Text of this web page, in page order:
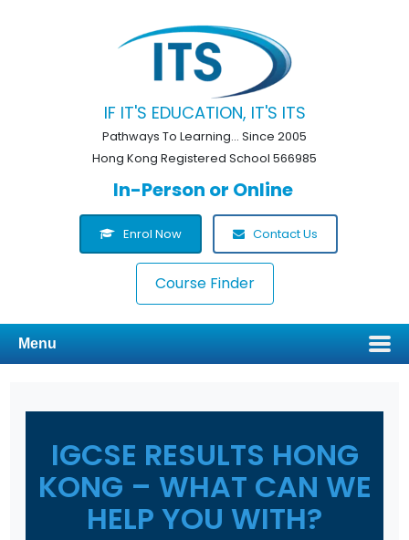
IF IT'S EDUCATION, IT'S ITS
Pathways To Learning... Since 2005
Hong Kong Registered School 566985
In-Person or Online
Enrol Now Contact Us
Course Finder
Menu
IGCSE RESULTS HONG
KONG – WHAT CAN WE
HELP YOU WITH?